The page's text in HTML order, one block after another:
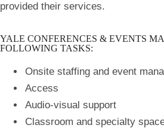
provided their services.
YALE CONFERENCES & EVENTS
FOLLOWING TASKS:
Onsite staffing and event
Access
Audio-visual support
Classroom and specialty